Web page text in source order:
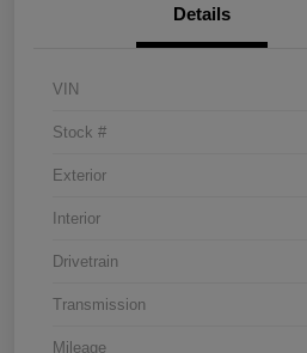
Details
VIN
Stock #
Exterior
Interior
Drivetrain
Transmission
Mileage